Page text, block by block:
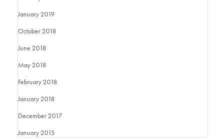
January 2019
October 2018
June 2018
May 2018
February 2018
January 2018
December 2017
January 2015